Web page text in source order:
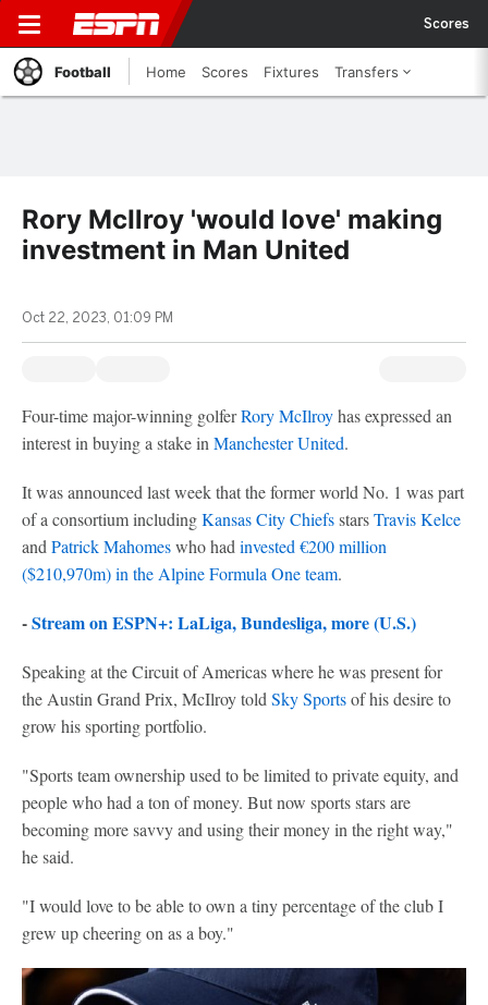
Scores
Football Home Scores Fixtures Transfers
Rory McIlroy 'would love' making
investment in Man United
Oct 22, 2023, 01:09 PM
Four-time major-winning golferRory McIlroyhas expressed an
interest in buying a stake in Manchester United.
It was announced last week that the former world No. 1 was part
of a consortium includingKansas City ChiefsstarsTravis Kelce
and Patrick Mahomeswho had invested €200 million
($210,970m) in the Alpine Formula One team.
-Stream on ESPN+: LaLiga, Bundesliga, more (U.S.)
Speaking at the Circuit of Americas where he was present for
the Austin Grand Prix, McIlroy told Sky Sportsof his desire to
grow his sporting portfolio.
"Sports team ownership used to be limited to private equity, and
people who had a ton of money. But now sports stars are
becoming more savvy and using their money in the right way,"
he said.
"I would love to be able to own a tiny percentage of the club I
grew up cheering on as a boy."